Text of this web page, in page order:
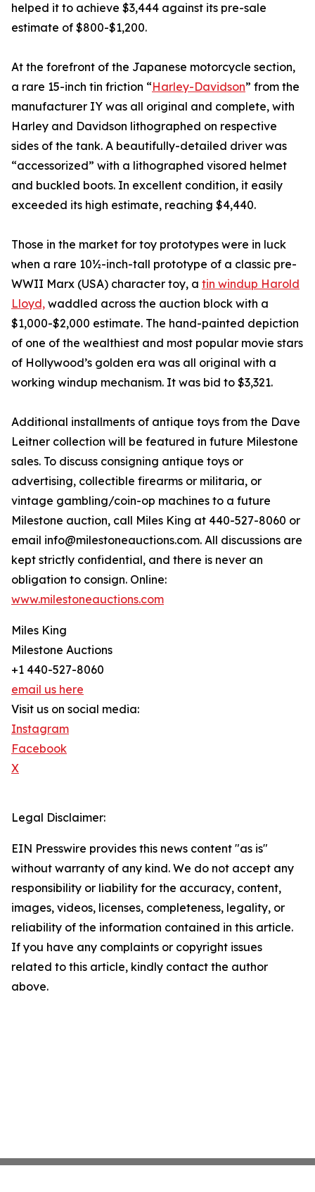
helped it to achieve $3,444 against its pre-sale
estimate of $800-$1,200.
At the forefront of the Japanese motorcycle section,
a rare 15-inch tin friction “Harley-Davidson” from the
manufacturer IY was all original and complete, with
Harley and Davidson lithographed on respective
sides of the tank. A beautifully-detailed driver was
“accessorized” with a lithographed visored helmet
and buckled boots. In excellent condition, it easily
exceeded its high estimate, reaching $4,440.
Those in the market for toy prototypes were in luck
when a rare 10½-inch-tall prototype of a classic pre-
WWII Marx (USA) character toy, a tin windup Harold
Lloyd, waddled across the auction block with a
$1,000-$2,000 estimate. The hand-painted depiction
of one of the wealthiest and most popular movie stars
of Hollywood’s golden era was all original with a
working windup mechanism. It was bid to $3,321.
Additional installments of antique toys from the Dave
Leitner collection will be featured in future Milestone
sales. To discuss consigning antique toys or
advertising, collectible firearms or militaria, or
vintage gambling/coin-op machines to a future
Milestone auction, call Miles King at 440-527-8060 or
email info@milestoneauctions.com. All discussions are
kept strictly confidential, and there is never an
obligation to consign. Online:
www.milestoneauctions.com
Miles King
Milestone Auctions
+1 440-527-8060
email us here
Visit us on social media:
Instagram
Facebook
X
Legal Disclaimer:
EIN Presswire provides this news content "as is"
without warranty of any kind. We do not accept any
responsibility or liability for the accuracy, content,
images, videos, licenses, completeness, legality, or
reliability of the information contained in this article.
If you have any complaints or copyright issues
related to this article, kindly contact the author
above.